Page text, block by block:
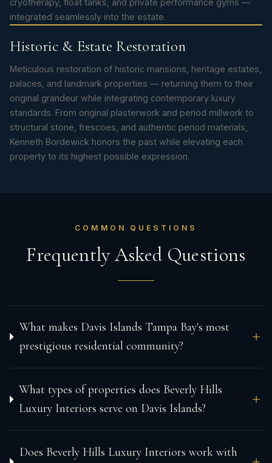
cryotherapy, float tanks, and private performance gyms —
integrated seamlessly into the estate.
Historic & Estate Restoration
Meticulous restoration of historic mansions, heritage estates,
palaces, and landmark properties — returning them to their
original grandeur while integrating contemporary luxury
standards. From original plasterwork and period millwork to
structural stone, frescoes, and authentic period materials,
Kenneth Bordewick honors the past while elevating each
property to its highest possible expression.
COMMON QUESTIONS
Frequently Asked Questions
What makes Davis Islands Tampa Bay's most
prestigious residential community?
What types of properties does Beverly Hills
Luxury Interiors serve on Davis Islands?
Does Beverly Hills Luxury Interiors work with